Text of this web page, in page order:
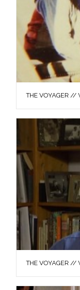
THE VOYAGER
THE VOYAGER